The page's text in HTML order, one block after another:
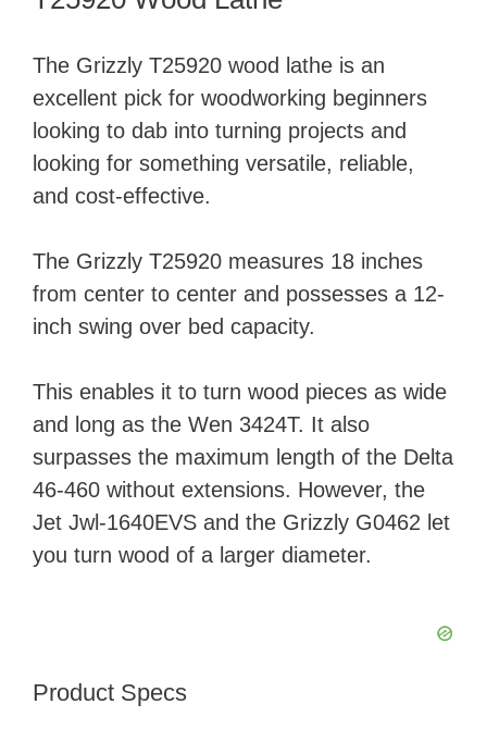
The Grizzly T25920 wood lathe is an
excellent pick for woodworking beginners
looking to dab into turning projects and
looking for something versatile, reliable,
and cost-effective.
The Grizzly T25920 measures 18 inches
from center to center and possesses a 12-
inch swing over bed capacity.
This enables it to turn wood pieces as wide
and long as the Wen 3424T. It also
surpasses the maximum length of the Delta
46-460 without extensions. However, the
Jet Jwl-1640EVS and the Grizzly G0462 let
you turn wood of a larger diameter.
Product Specs